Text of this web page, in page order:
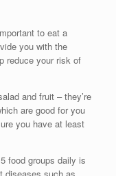
to eat a
you with the
reduce your risk of
and fruit – they’re
are good for you
you have at least
food groups daily is